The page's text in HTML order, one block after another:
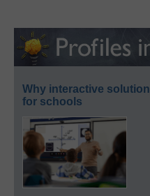
Why interactive
for schools